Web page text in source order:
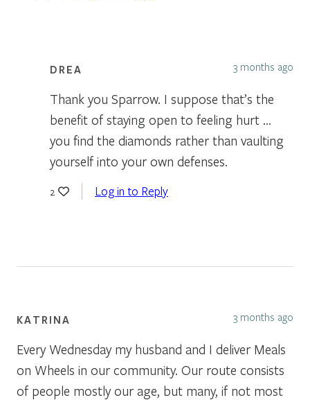
DREA 3 months ago
Thank you Sparrow. I suppose that’s the
benefit of staying open to feeling hurt …
you find the diamonds rather than vaulting
yourself into your own defenses.
2 Log in to Reply
KATRINA 3 months ago
Every Wednesday my husband and I deliver Meals
on Wheels in our community. Our route consists
of people mostly our age, but many, if not most